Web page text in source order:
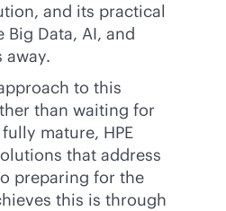
and its practical
Data, AI, and
away.
to this
than waiting for
mature, HPE
that address
preparing for the
this is through